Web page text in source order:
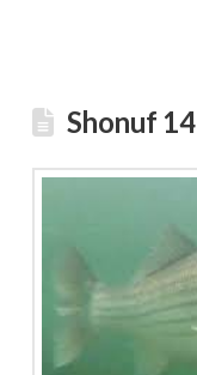
Shonuf 14